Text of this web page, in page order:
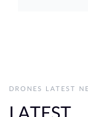
DRONES LATEST